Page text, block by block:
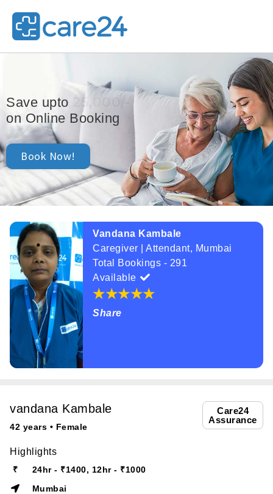
Save upto 25,000/-
on Online Booking
Book Now!
Vandana Kambale
Caregiver | Attendant, Mumbai
Total Bookings - 291
Available
Share
Care24
Assurance
vandana Kambale
42 years • Female
Highlights
₹
24hr - ₹1400, 12hr - ₹1000
Mumbai